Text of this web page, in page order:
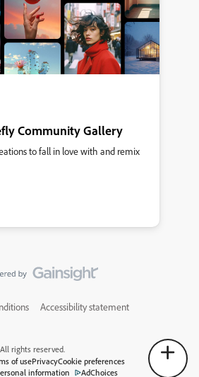
Community Gallery
to fall in love with and remix
Accessibility statement
rights reserved.
of usePrivacyCookie preferences
information
AdChoices